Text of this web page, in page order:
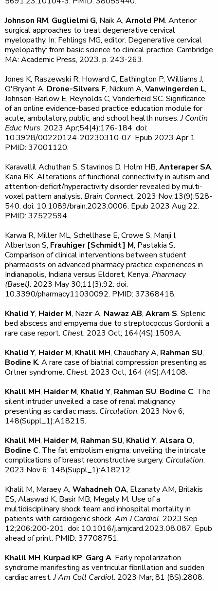
Johnson RM, Guglielmi G, Naik A, Arnold PM. Anterior
surgical approaches to treat degenerative cervical
myelopathy. In: Fehlings MG, editor. Degenerative cervical
myelopathy: from basic science to clinical practice. Cambridge
MA: Academic Press, 2023. p. 243-263.
Jones K, Raszewski R, Howard C, Eathington P, Williams J,
O'Bryant A, Drone-Silvers F, Nickum A, Vanwingerden L,
Johnson-Barlow E, Reynolds C, Vonderheid SC. Significance
of an online evidence-based practice education module for
acute, ambulatory, public, and school health nurses.J Contin
Educ Nurs. 2023 Apr;54(4):176-184. doi:
10.3928/00220124-20230310-07. Epub 2023 Apr 1.
PMID: 37001120.
Karavallil Achuthan S, Stavrinos D, Holm HB, Anteraper SA,
Kana RK. Alterations of functional connectivity in autism and
attention-deficit/hyperactivity disorder revealed by multi-
voxel pattern analysis. Brain Connect. 2023 Nov;13(9):528-
540. doi: 10.1089/brain.2023.0006. Epub 2023 Aug 22.
PMID: 37522594.
Karwa R, Miller ML, Schellhase E, Crowe S, Manji I,
Albertson S, Frauhiger [Schmidt] M, Pastakia S.
Comparison of clinical interventions between student
pharmacists on advanced pharmacy practice experiences in
Indianapolis, Indiana versus Eldoret, Kenya. Pharmacy
(Basel). 2023 May 30;11(3):92. doi:
10.3390/pharmacy11030092. PMID: 37368418.
Khalid Y, Haider M, Nazir A, Nawaz AB, Akram S. Splenic
bed abscess and empyema due to streptococcus Gordonii: a
rare case report. Chest. 2023 Oct; 164(4S):1509A.
Khalid Y, Haider M, Khalil MH, Chaudhary A, Rahman SU,
Bodine K. A rare case of biatrial compression presenting as
Ortner syndrome. Chest. 2023 Oct; 164 (4S):A4108.
Khalil MH, Haider M, Khalid Y, Rahman SU, Bodine C. The
silent intruder unveiled: a case of renal malignancy
presenting as cardiac mass. Circulation. 2023 Nov 6;
148(Suppl_1):A18215.
Khalil MH, Haider M, Rahman SU, Khalid Y, Alsara O,
Bodine C. The fat embolism enigma: unveiling the intricate
complications of breast reconstructive surgery. Circulation.
2023 Nov 6; 148(Suppl_1):A18212.
Khalil M, Maraey A, Wahadneh OA, Elzanaty AM, Brilakis
ES, Alaswad K, Basir MB, Megaly M. Use of a
multidisciplinary shock team and inhospital mortality in
patients with cardiogenic shock. Am J Cardiol. 2023 Sep
12;206:200-201. doi: 10.1016/j.amjcard.2023.08.087. Epub
ahead of print. PMID: 37708751.
Khalil MH, Kurpad KP, Garg A. Early repolarization
syndrome manifesting as ventricular fibrillation and sudden
cardiac arrest.J Am Coll Cardiol. 2023 Mar; 81 (8S):2808.